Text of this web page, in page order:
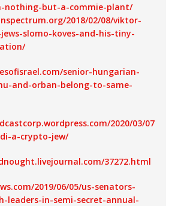
nothing-but-a-commie-plant/
2018/02/08/viktor-
slomo-koves-and-his-tiny-
senior-hungarian-
and-orban-belong-to-same-
2020/03/07
a-crypto-jew/
37272.html
2019/06/05/us-senators-
leaders-in-semi-secret-annual-